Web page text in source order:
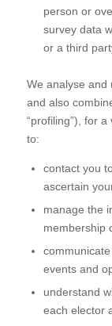
person or
survey data
or a third
We analyse and
and also
“profiling”), for
to:
contact you
ascertain
manage the
membership
events and
understand
each elector